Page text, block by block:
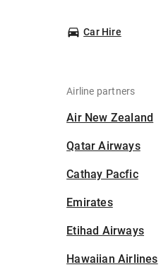
Car Hire
Airline partners
Air New Zealand
Qatar Airways
Cathay Pacfic
Emirates
Etihad Airways
Hawaiian Airlines